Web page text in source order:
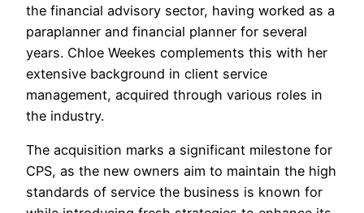
the financial advisory sector, having worked as a
paraplanner and financial planner for several
years. Chloe Weekes complements this with her
extensive background in client service
management, acquired through various roles in
the industry.
The acquisition marks a significant milestone for
CPS, as the new owners aim to maintain the high
standards of service the business is known for